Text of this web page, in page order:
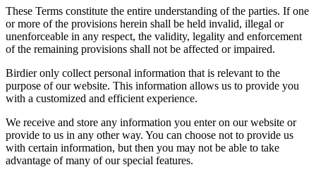
These Terms constitute the entire understanding of the parties. If one
or more of the provisions herein shall be held invalid, illegal or
unenforceable in any respect, the validity, legality and enforcement
of the remaining provisions shall not be affected or impaired.
Birdier only collect personal information that is relevant to the
purpose of our website. This information allows us to provide you
with a customized and efficient experience.
We receive and store any information you enter on our website or
provide to us in any other way. You can choose not to provide us
with certain information, but then you may not be able to take
advantage of many of our special features.